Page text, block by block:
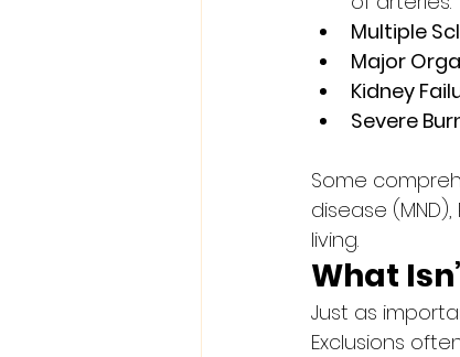
Multiple
Major
Kidney
Severe
Some
disease
living.
What
Just as
Exclusions